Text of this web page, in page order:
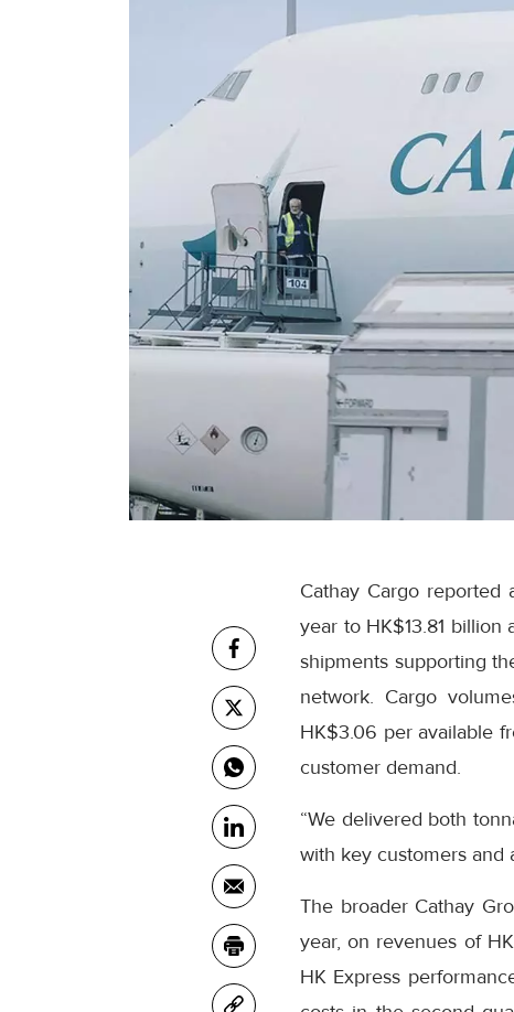
Cathay Cargo
year to HK$13.81
shipments supporting
network. Cargo
HK$3.06 per available
customer demand.
“We delivered both
with key customers and
The broader Cathay
year, on revenues of
HK Express